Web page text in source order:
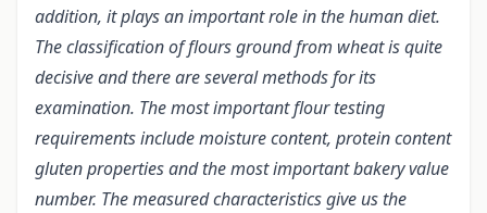
addition, it plays an important role in the human diet.
The classification of flours ground from wheat is quite
decisive and there are several methods for its
examination. The most important flour testing
requirements include moisture content, protein content
gluten properties and the most important bakery value
number. The measured characteristics give us the